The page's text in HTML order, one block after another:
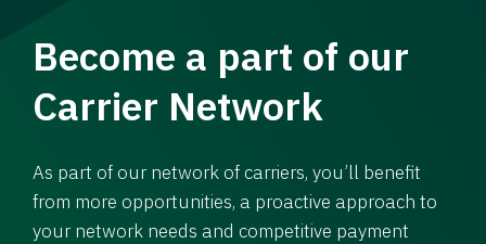
Become a part of our
Carrier Network
As part of our network of carriers, you’ll benefit
from more opportunities, a proactive approach to
your network needs and competitive payment